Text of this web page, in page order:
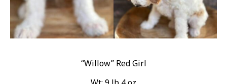
“Willow” Red Girl